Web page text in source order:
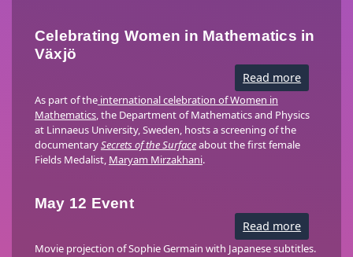
Celebrating Women in Mathematics in
Växjö
Read more
in
As part of theinternational celebration of Women in
Mathematics, the Department of Mathematics and Physics
at Linnaeus University, Sweden, hosts a screening of the
documentarySecrets of the Surfaceabout the first female
Fields Medalist, Maryam Mirzakhani.
May 12 Event
Read more
May
12
Movie projection of Sophie Germain with Japanese subtitles.